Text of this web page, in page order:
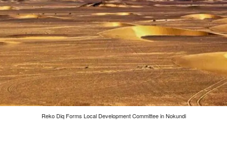
Reko Diq Forms Local Development Committee in Nokundi